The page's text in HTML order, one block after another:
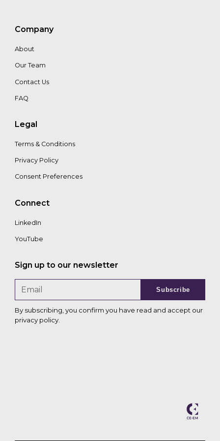
Eric
Cooperström
Diaz
Juliana
Granados
Company
About
Our Team
Contact Us
FAQ
Legal
Terms & Conditions
Privacy Policy
Consent Preferences
Connect
LinkedIn
YouTube
Sign up to our newsletter
Subscribe
By subscribing, you confirm you have read and accept our
privacy policy